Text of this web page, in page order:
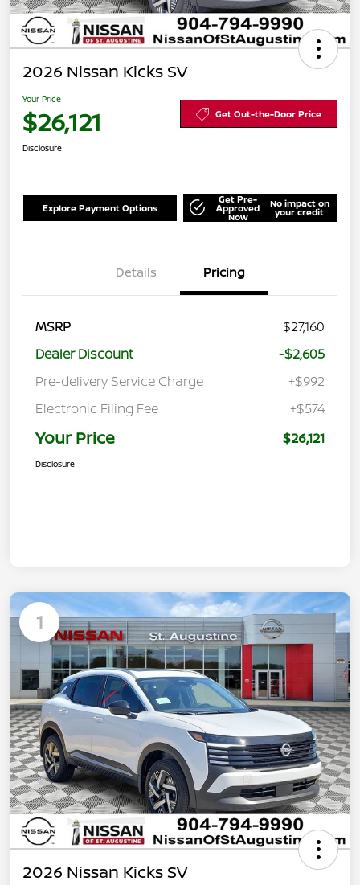
2026 Nissan Kicks SV
Your Price
$26,121 Get Out-the-Door Price
Disclosure
Explore Payment Options
Get Pre-
Approved
Now
No impact on
your credit
Details Pricing
MSRP
$27,160
Dealer Discount
-$2,605
Pre-delivery Service Charge
+$992
Electronic Filing Fee
+$574
Your Price $26,121
Disclosure
1
2026 Nissan Kicks SV